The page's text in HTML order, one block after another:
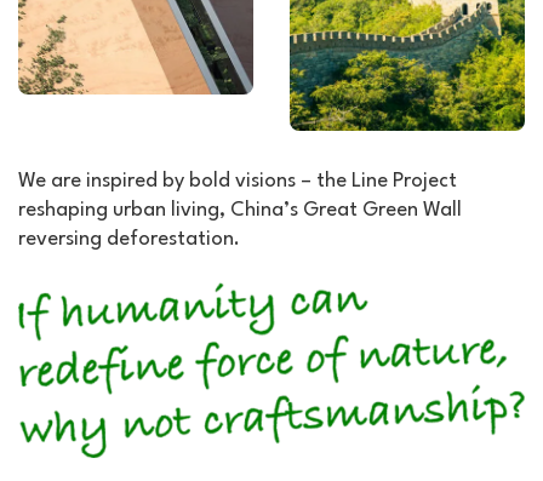
We are inspired by bold visions – the Line Project
reshaping urban living, China’s Great Green Wall
reversing deforestation.